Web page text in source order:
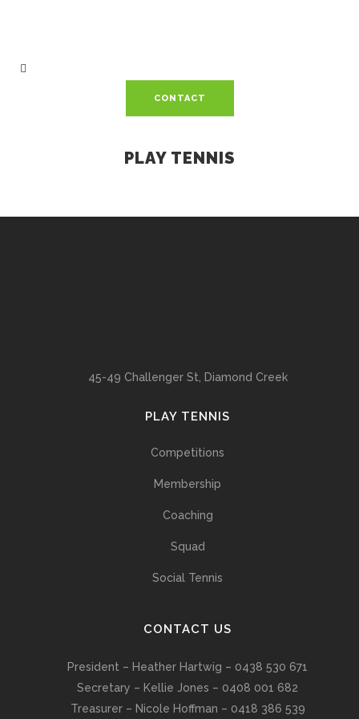
CONTACT
PLAY TENNIS
45-49 Challenger St, Diamond Creek
PLAY TENNIS
Competitions
Membership
Coaching
Squad
Social Tennis
CONTACT US
President – Heather Hartwig – 0438 530 671
Secretary – Kellie Jones – 0408 001 682
Treasurer – Nicole Hoffman – 0418 386 539